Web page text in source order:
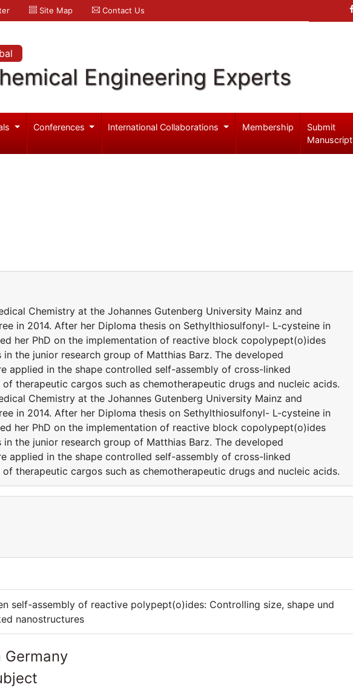
Site Map Contact Us
Engineering Experts
Conferences International Collaborations Membership
Submit
Manuscript
Chemistry at the Johannes Gutenberg University Mainz and
in 2014. After her Diploma thesis on Sethylthiosulfonyl- L-cysteine in
her PhD on the implementation of reactive block copolypept(o)ides
the junior research group of Matthias Barz. The developed
applied in the shape controlled self-assembly of cross-linked
therapeutic cargos such as chemotherapeutic drugs and nucleic acids.
Chemistry at the Johannes Gutenberg University Mainz and
in 2014. After her Diploma thesis on Sethylthiosulfonyl- L-cysteine in
her PhD on the implementation of reactive block copolypept(o)ides
the junior research group of Matthias Barz. The developed
applied in the shape controlled self-assembly of cross-linked
therapeutic cargos such as chemotherapeutic drugs and nucleic acids.
self-assembly of reactive polypept(o)ides: Controlling size, shape und
nanostructures